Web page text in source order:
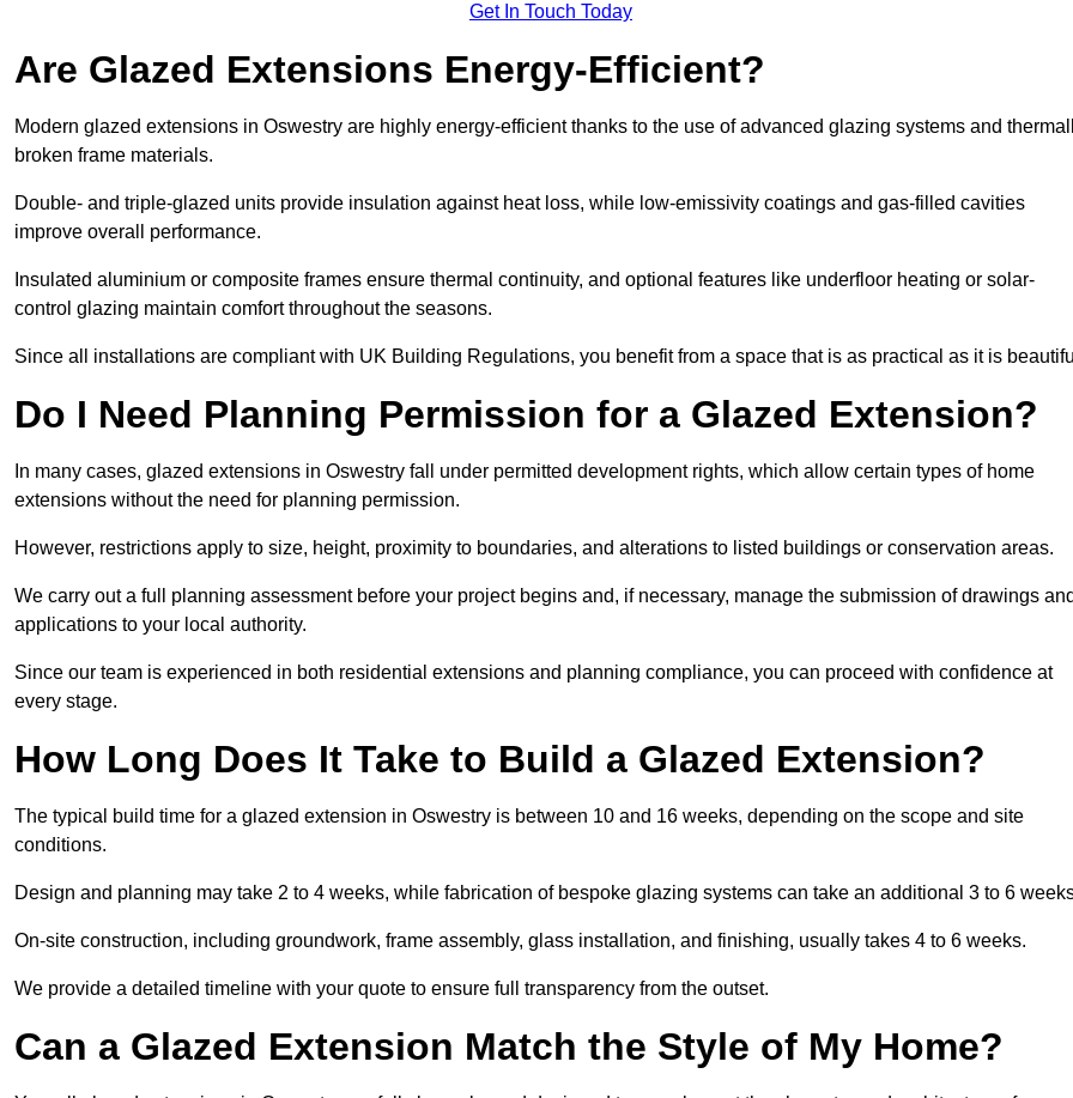
Get In Touch Today
Are Glazed Extensions Energy-Efficient?
Modern glazed extensions in Oswestry are highly energy-efficient thanks to the use of advanced glazing systems and
broken frame materials.
Double- and triple-glazed units provide insulation against heat loss, while low-emissivity coatings and gas-filled cavities
improve overall performance.
Insulated aluminium or composite frames ensure thermal continuity, and optional features like underfloor heating or solar-
control glazing maintain comfort throughout the seasons.
Since all installations are compliant with UK Building Regulations, you benefit from a space that is as practical as it is
Do I Need Planning Permission for a Glazed Extension?
In many cases, glazed extensions in Oswestry fall under permitted development rights, which allow certain types of home
extensions without the need for planning permission.
However, restrictions apply to size, height, proximity to boundaries, and alterations to listed buildings or conservation areas.
We carry out a full planning assessment before your project begins and, if necessary, manage the submission of drawings
applications to your local authority.
Since our team is experienced in both residential extensions and planning compliance, you can proceed with confidence at
every stage.
How Long Does It Take to Build a Glazed Extension?
The typical build time for a glazed extension in Oswestry is between 10 and 16 weeks, depending on the scope and site
conditions.
Design and planning may take 2 to 4 weeks, while fabrication of bespoke glazing systems can take an additional 3 to 6
On-site construction, including groundwork, frame assembly, glass installation, and finishing, usually takes 4 to 6 weeks.
We provide a detailed timeline with your quote to ensure full transparency from the outset.
Can a Glazed Extension Match the Style of My Home?